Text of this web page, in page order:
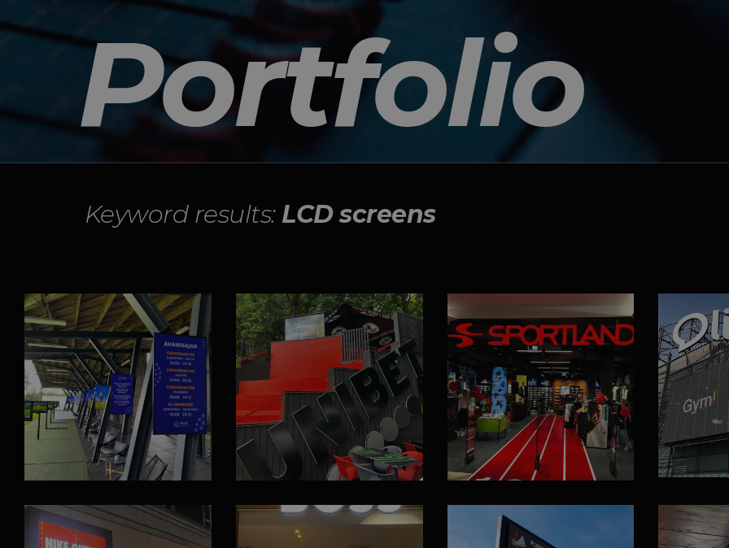
Portfolio
Keyword results: LCD screens